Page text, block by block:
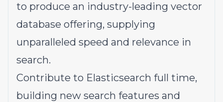
to produce an industry-leading vector
database offering, supplying
unparalleled speed and relevance in
search.
Contribute to Elasticsearch full time,
building new search features and